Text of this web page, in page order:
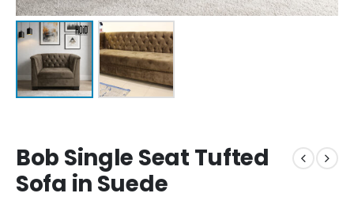
Bob Single Seat Tufted
Sofa in Suede